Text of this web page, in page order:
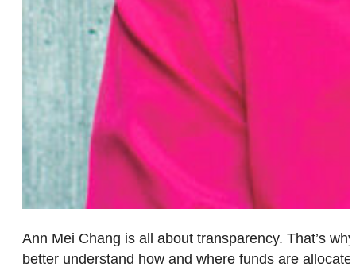
Ann Mei Chang is all about transparency. That’s
better understand how and where funds are